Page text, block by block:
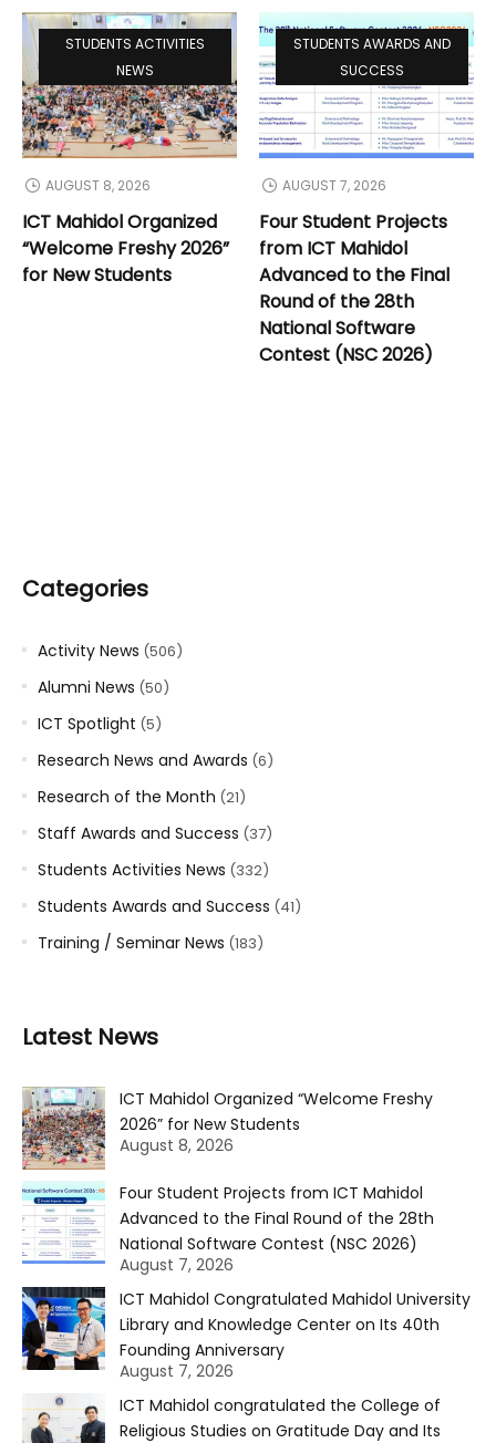
STUDENTS ACTIVITIES
NEWS
AUGUST 8, 2026
ICT Mahidol Organized
“Welcome Freshy 2026”
for New Students
STUDENTS AWARDS AND
SUCCESS
AUGUST 7, 2026
Four Student Projects
from ICT Mahidol
Advanced to the Final
Round of the 28th
National Software
Contest (NSC 2026)
Categories
Activity News (506)
Alumni News (50)
ICT Spotlight (5)
Research News and Awards (6)
Research of the Month (21)
Staff Awards and Success (37)
Students Activities News (332)
Students Awards and Success (41)
Training / Seminar News (183)
Latest News
ICT Mahidol Organized “Welcome Freshy
2026” for New Students
August 8, 2026
Four Student Projects from ICT Mahidol
Advanced to the Final Round of the 28th
National Software Contest (NSC 2026)
August 7, 2026
ICT Mahidol Congratulated Mahidol University
Library and Knowledge Center on Its 40th
Founding Anniversary
August 7, 2026
ICT Mahidol congratulated the College of
Religious Studies on Gratitude Day and Its